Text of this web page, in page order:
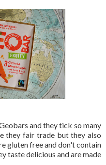
and they tick so many
they fair trade but they also
gluten free and don't contain
taste delicious and are made